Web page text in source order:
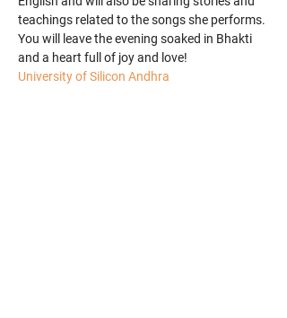
teachings related to the songs she performs.
You will leave the evening soaked in Bhakti
and a heart full of joy and love!
University of Silicon Andhra